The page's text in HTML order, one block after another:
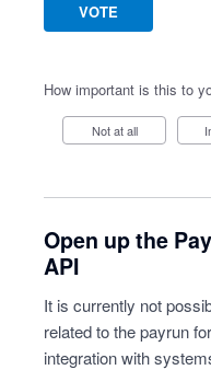
VOTE
How important is this to
Not at all
Open up the
API
It is currently not
related to the payrun
integration with